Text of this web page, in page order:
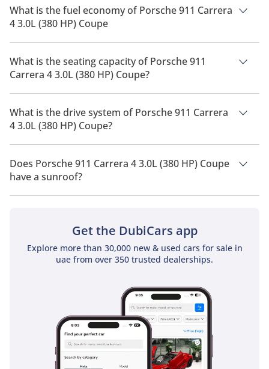
568,400.
What is the fuel economy of Porsche 911 Carrera
4 3.0L (380 HP) Coupe
The manufacturer suggested fuel economy of Porsche 911
2026 is 7 Km/L - 9 Km/L.
What is the seating capacity of Porsche 911
Carrera 4 3.0L (380 HP) Coupe?
Porsche 911 Carrera 4 3.0L (380 HP) Coupe has a seating
capacity of 4 people.
What is the drive system of Porsche 911 Carrera
4 3.0L (380 HP) Coupe?
Porsche 911 Carrera 4 3.0L (380 HP) Coupe has a drivetrain of
Rear Wheel Drive.
Does Porsche 911 Carrera 4 3.0L (380 HP) Coupe
have a sunroof?
No, Porsche 911 Carrera 4 3.0L (380 HP) Coupe does not come
Get the DubiCars app
Explore more than 30,000 new & used cars for sale in
uae from over 350 trusted dealerships.